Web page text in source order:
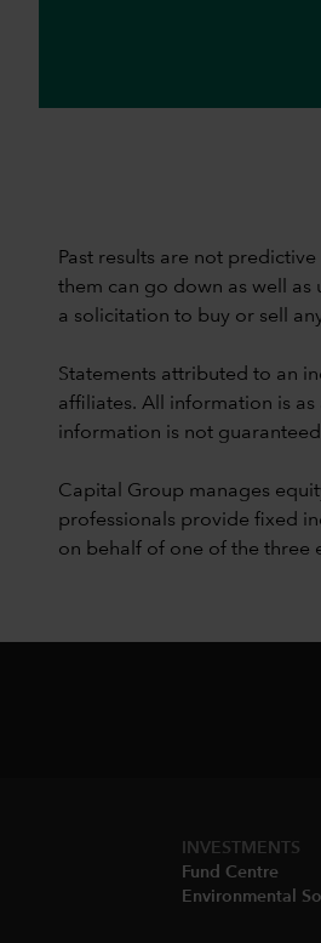
Past results are not
them can go down as well
a solicitation to buy or sell
Statements attributed to an
affiliates. All information is
information is not
Capital Group manages
professionals provide fixed
on behalf of one of the three
INVESTMENTS
Fund Centre
Environmental